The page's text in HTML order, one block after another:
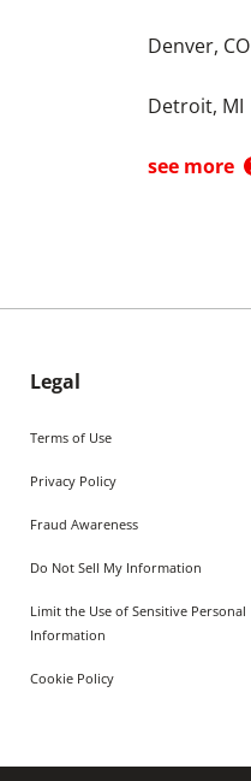
Denver, CO
Detroit, MI
see more
Legal
Terms of Use
Privacy Policy
Fraud Awareness
Do Not Sell My Information
Limit the Use of Sensitive Personal
Information
Cookie Policy